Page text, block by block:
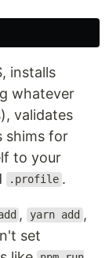
installs
whatever
validates
shims for
to your
.profile .
, yarn add ,
set